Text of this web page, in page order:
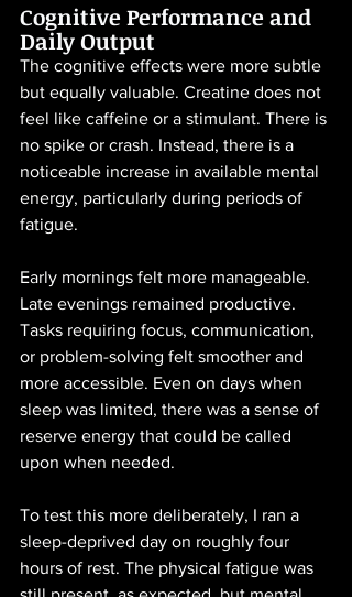
Cognitive Performance and
Daily Output
The cognitive effects were more subtle
but equally valuable. Creatine does not
feel like caffeine or a stimulant. There is
no spike or crash. Instead, there is a
noticeable increase in available mental
energy, particularly during periods of
fatigue.
Early mornings felt more manageable.
Late evenings remained productive.
Tasks requiring focus, communication,
or problem-solving felt smoother and
more accessible. Even on days when
sleep was limited, there was a sense of
reserve energy that could be called
upon when needed.
To test this more deliberately, I ran a
sleep-deprived day on roughly four
hours of rest. The physical fatigue was